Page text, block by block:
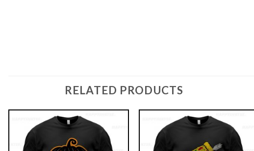
RELATED PRODUCTS